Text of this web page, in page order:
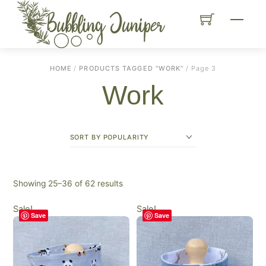
content
Menu
HOME / PRODUCTS TAGGED “WORK” / Page 3
Work
Showing 25–36 of 62 resultsSorted
popularity
Save
Sale!
Save
Sale!